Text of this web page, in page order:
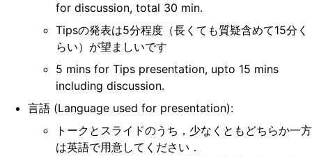
for discussion, total 30 min.
Tipsの発表は5分程度（長くても質疑含めて15分く
らい）が望ましいです
5 mins for Tips presentation, upto 15 mins
including discussion.
言語 (Language used for presentation):
トークとスライドのうち，少なくともどちらか一方
は英語で用意してください．